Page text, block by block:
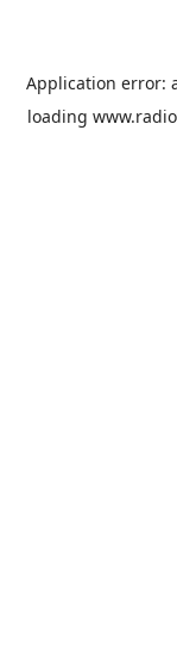
Application error:
loading